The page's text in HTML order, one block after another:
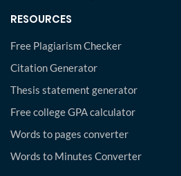
RESOURCES
Free Plagiarism Checker
Citation Generator
Thesis statement generator
Free college GPA calculator
Words to pages converter
Words to Minutes Converter